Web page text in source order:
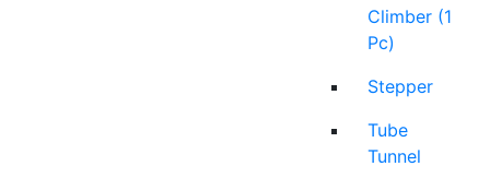
Climber (1
Pc)
Stepper
Tube
Tunnel